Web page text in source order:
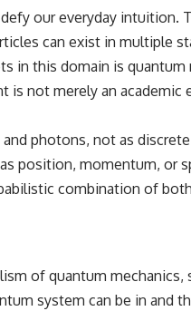
this documentary, you'll never
a Planet Where It Rains Metal
as Rain? Beyond Water
Becomes Gas, Liquid, and Solid
Reveals Alien Planets
Rain Is Still Being Debated
Winds on the Iron Rain Planet
76b Teaches Us About Earth
our everyday
can exist in
in this domain is
not merely an
photons, not as
position, momentum, or
combination of
of quantum
system can be in and